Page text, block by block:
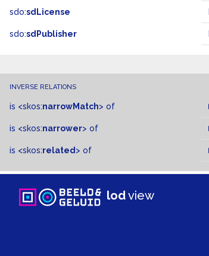
sdo:sdLicense
sdo:sdPublisher
INVERSE RELATIONS
is <skos:narrowMatch> of
is <skos:narrower> of
is <skos:related > of
lodview